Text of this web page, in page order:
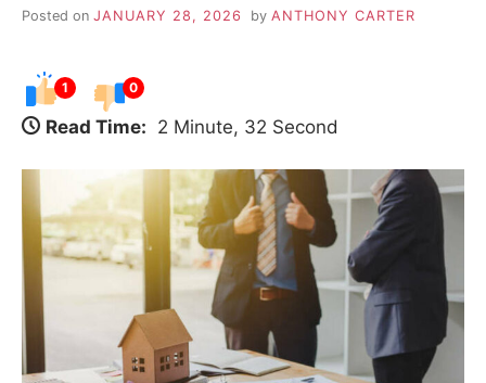
Posted on JANUARY 28, 2026 by ANTHONY CARTER
1 0
Read Time: 2 Minute, 32 Second